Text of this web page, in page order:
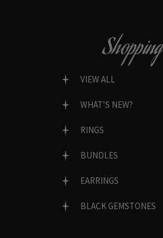
Shopping
VIEW ALL
WHAT’S NEW?
RINGS
BUNDLES
EARRINGS
BLACK GEMSTONES